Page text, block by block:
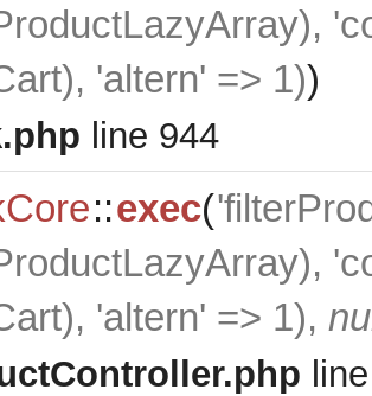
),
), 'altern' => 1))
line 944
::exec(
),
), 'altern' => 1),